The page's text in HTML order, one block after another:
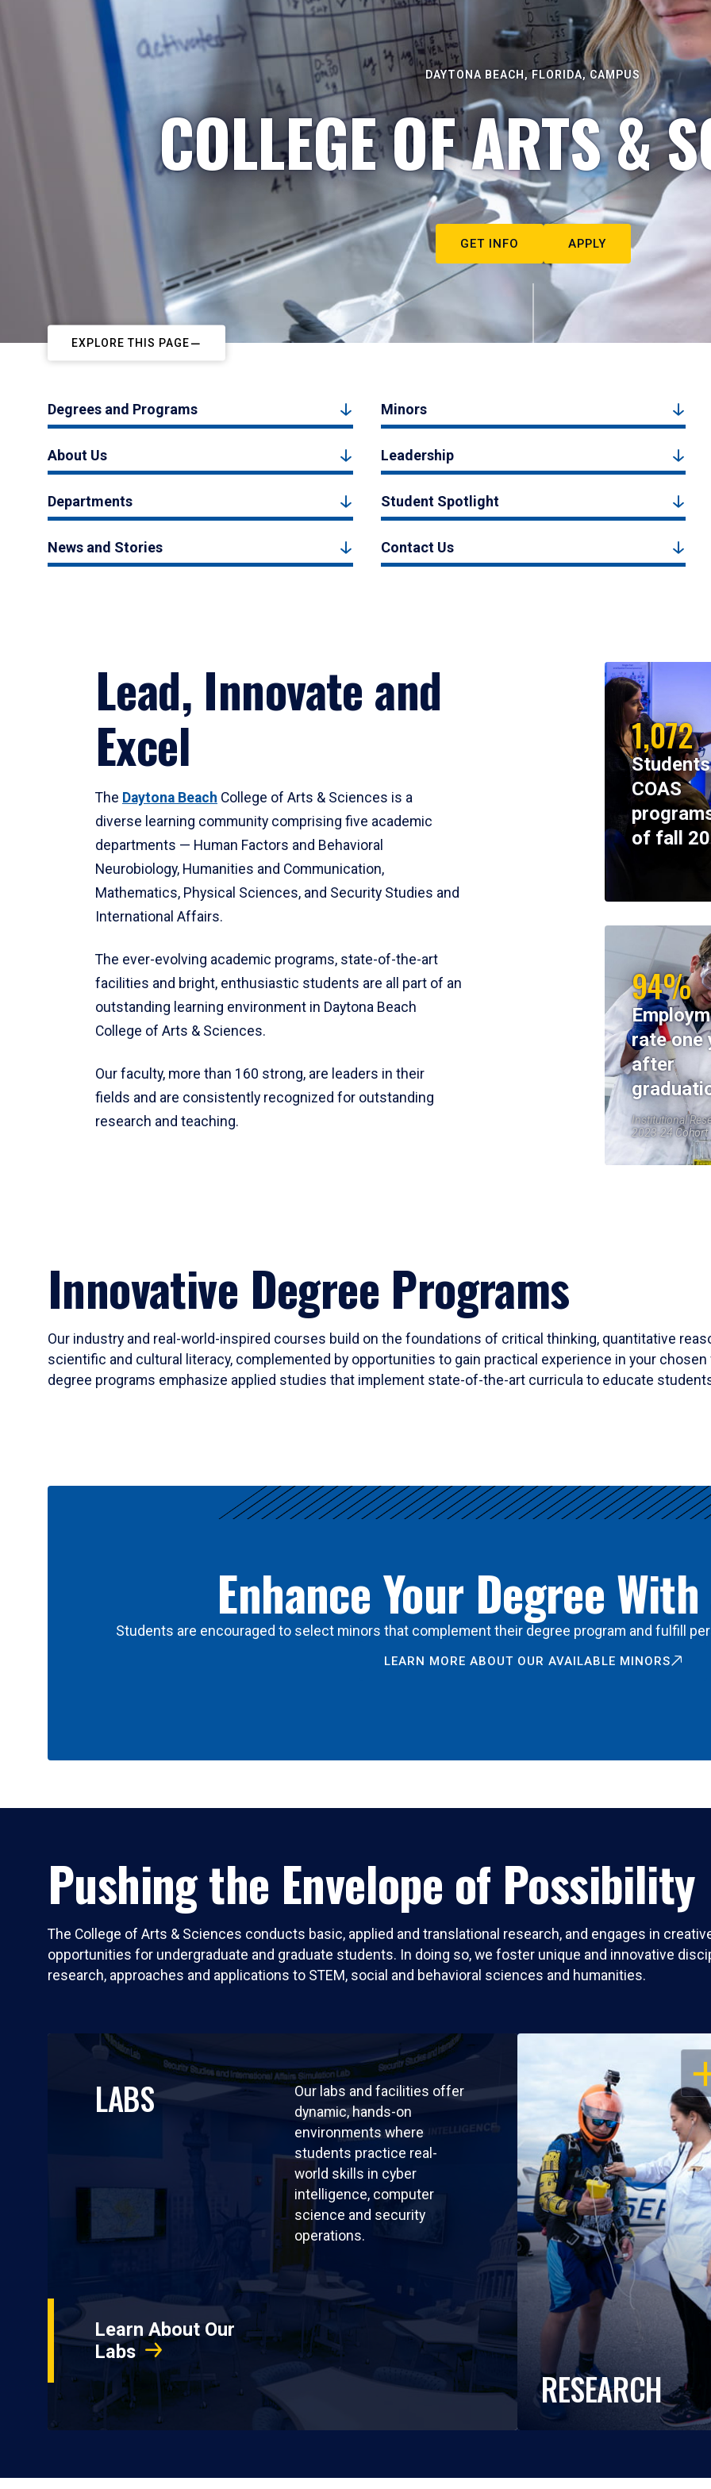
DAYTONA BEACH, FLORIDA, CAMPUS
COLLEGE OF ARTS &
GET INFO APPLY
EXPLORE THIS PAGE
Degrees and Programs Minors
About Us Leadership
Departments Student Spotlight
News and Stories Contact Us
Lead, Innovate and
Excel
The Daytona Beach College of Arts & Sciences is a
diverse learning community comprising five academic
departments — Human Factors and Behavioral
Neurobiology, Humanities and Communication,
Mathematics, Physical Sciences, and Security Studies and
International Affairs.
The ever-evolving academic programs, state-of-the-art
facilities and bright, enthusiastic students are all part of an
outstanding learning environment in Daytona Beach
College of Arts & Sciences.
Our faculty, more than 160 strong, are leaders in their
fields and are consistently recognized for outstanding
research and teaching.
1,072
COAS
of fall
94%
rate one
after
Institutional
2023-24 Cohort
Innovative Degree Programs
Our industry and real-world-inspired courses build on the foundations of critical thinking, quantitative
scientific and cultural literacy, complemented by opportunities to gain practical experience in your
degree programs emphasize applied studies that implement state-of-the-art curricula to educate
Enhance Your Degree
Students are encouraged to select minors that complement their degree program and fulfill
LEARN MORE ABOUT OUR AVAILABLE MINORS
Pushing the Envelope of Possibility
The College of Arts & Sciences conducts basic, applied and translational research, and engages in
opportunities for undergraduate and graduate students. In doing so, we foster unique and innovative
research, approaches and applications to STEM, social and behavioral sciences and humanities.
LABS
Our labs and facilities offer
dynamic, hands-on
environments where
students practice real-
world skills in cyber
intelligence, computer
science and security
operations.
Learn About Our
Labs
RESEARCH